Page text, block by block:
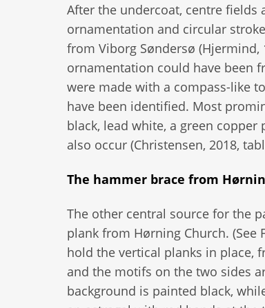
After the undercoat, centre
ornamentation and circular
from Viborg Søndersø
ornamentation could have been
were made with a compass-like
have been identified. Most
black, lead white, a green
also occur (Christensen, 2018,
The hammer brace from
The other central source for the
plank from Hørning Church. (See
hold the vertical planks in place,
and the motifs on the two sides
background is painted black,